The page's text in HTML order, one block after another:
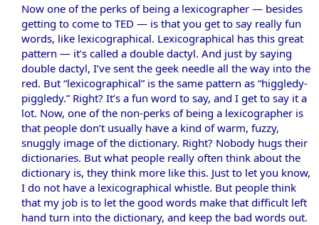
Now one of the perks of being a lexicographer — besides
getting to come to TED — is that you get to say really fun
words, like lexicographical. Lexicographical has this great
pattern — it’s called a double dactyl. And just by saying
double dactyl, I’ve sent the geek needle all the way into the
red. But “lexicographical” is the same pattern as “higgledy-
piggledy.” Right? It’s a fun word to say, and I get to say it a
lot. Now, one of the non-perks of being a lexicographer is
that people don’t usually have a kind of warm, fuzzy,
snuggly image of the dictionary. Right? Nobody hugs their
dictionaries. But what people really often think about the
dictionary is, they think more like this. Just to let you know,
I do not have a lexicographical whistle. But people think
that my job is to let the good words make that difficult left
hand turn into the dictionary, and keep the bad words out.